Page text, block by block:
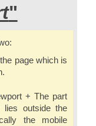
"
page which is
+ The part
lies outside the
the mobile